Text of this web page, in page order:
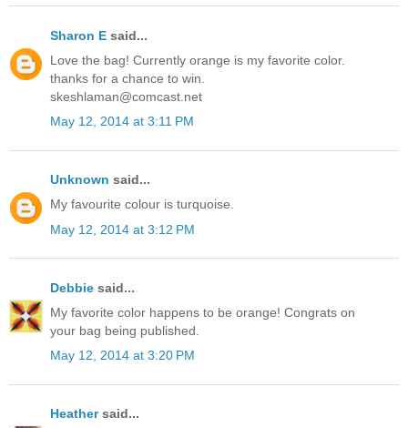
Sharon E said...
Love the bag! Currently orange is my favorite color.
thanks for a chance to win.
skeshlaman@comcast.net
May 12, 2014 at 3:11 PM
Unknown said...
My favourite colour is turquoise.
May 12, 2014 at 3:12 PM
Debbie said...
My favorite color happens to be orange! Congrats on
your bag being published.
May 12, 2014 at 3:20 PM
Heathersaid...